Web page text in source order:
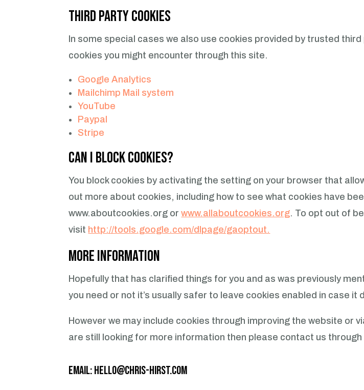
Third Party Cookies
In some special cases we also use cookies provided by trusted
cookies you might encounter through this site.
Google Analytics
Mailchimp Mail system
YouTube
Paypal
Stripe
Can I block Cookies?
You block cookies by activating the setting on your browser that
out more about cookies, including how to see what cookies have
www.aboutcookies.org or www.allaboutcookies.org. To opt out of
visit http://tools.google.com/dlpage/gaoptout.
More Information
Hopefully that has clarified things for you and as was previously
you need or not it’s usually safer to leave cookies enabled in case
However we may include cookies through improving the website
are still looking for more information then please contact us
Email:hello@chris-hirst.com